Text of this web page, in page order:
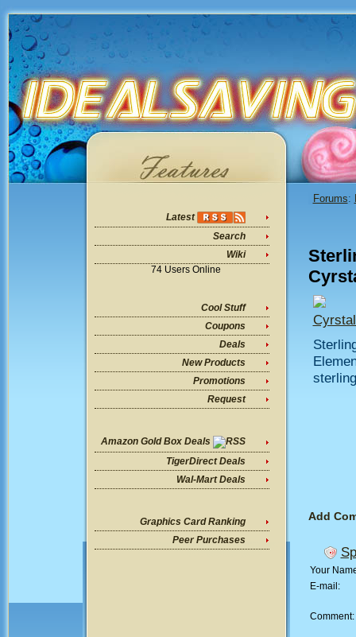
Latest
Search
Wiki
74 Users Online
Cool Stuff
Coupons
Deals
New Products
Promotions
Request
Amazon Gold Box Deals
TigerDirect Deals
Wal-Mart Deals
Graphics Card Ranking
Peer Purchases
Forums:
Add
Your
E-mail:
Comment: